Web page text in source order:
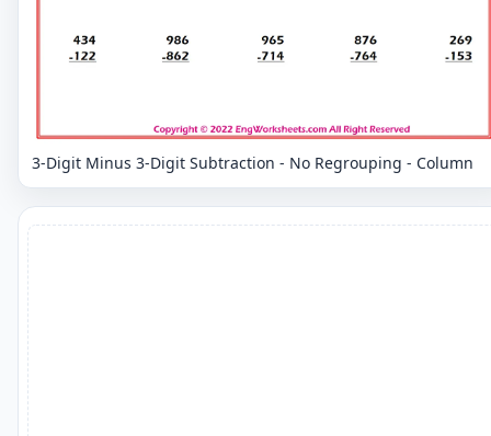
3-Digit Minus 3-Digit Subtraction - No Regrouping - Column